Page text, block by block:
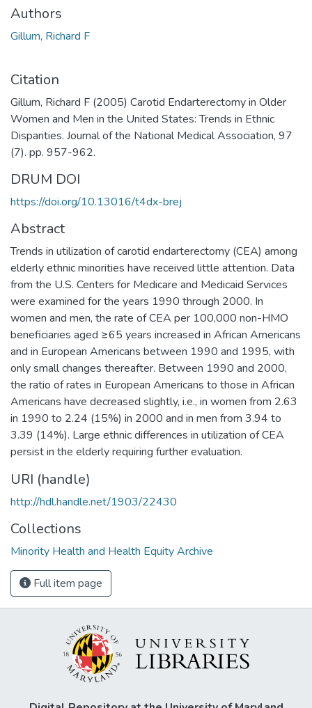
Authors
Gillum, Richard F
Citation
Gillum, Richard F (2005) Carotid Endarterectomy in Older
Women and Men in the United States: Trends in Ethnic
Disparities. Journal of the National Medical Association, 97
(7). pp. 957-962.
DRUM DOI
https://doi.org/10.13016/t4dx-brej
Abstract
Trends in utilization of carotid endarterectomy (CEA) among
elderly ethnic minorities have received little attention. Data
from the U.S. Centers for Medicare and Medicaid Services
were examined for the years 1990 through 2000. In
women and men, the rate of CEA per 100,000 non-HMO
beneficiaries aged ≥65 years increased in African Americans
and in European Americans between 1990 and 1995, with
only small changes thereafter. Between 1990 and 2000,
the ratio of rates in European Americans to those in African
Americans have decreased slightly, i.e., in women from 2.63
in 1990 to 2.24 (15%) in 2000 and in men from 3.94 to
3.39 (14%). Large ethnic differences in utilization of CEA
persist in the elderly requiring further evaluation.
URI (handle)
http://hdl.handle.net/1903/22430
Collections
Minority Health and Health Equity Archive
Full item page